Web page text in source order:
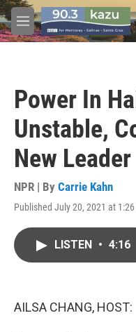
Skip to main content
M
e
Power In
Unstable,
New Leader
NPR | By Carrie Kahn
Published July 20, 2021 at 1:26
LISTEN • 4:16
AILSA CHANG, HOST: